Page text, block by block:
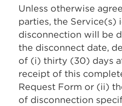
Unless otherwise
parties, the Service(s)
disconnection will be
the disconnect date,
of (i) thirty (30) days
receipt of this
Request Form or (ii)
of disconnection